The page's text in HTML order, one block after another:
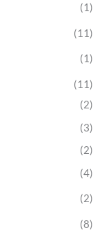
(1)
(11)
(1)
(11)
(2)
(3)
(2)
(4)
(2)
(8)